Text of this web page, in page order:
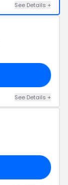
See Details +
See Details +